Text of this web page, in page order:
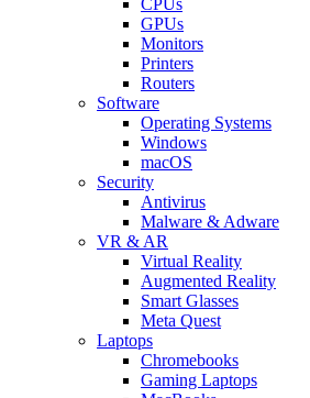
GPUs
Monitors
Printers
Routers
Software
Operating Systems
Windows
macOS
Security
Antivirus
Malware & Adware
VR & AR
Virtual Reality
Augmented Reality
Smart Glasses
Meta Quest
Laptops
Chromebooks
Gaming Laptops